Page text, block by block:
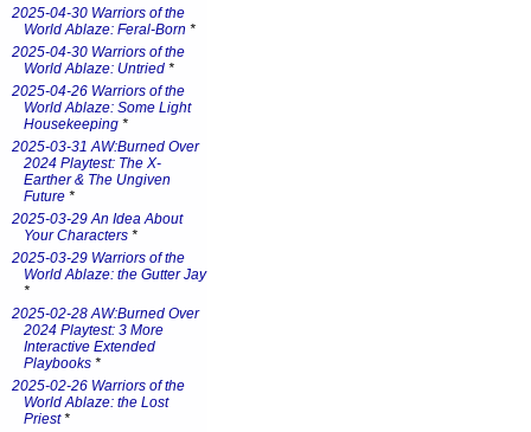
2025-04-30 Warriors of the
World Ablaze: Feral-Born *
2025-04-30 Warriors of the
World Ablaze: Untried *
2025-04-26 Warriors of the
World Ablaze: Some Light
Housekeeping *
2025-03-31 AW:Burned Over
2024 Playtest: The X-
Earther & The Ungiven
Future *
2025-03-29 An Idea About
Your Characters *
2025-03-29 Warriors of the
World Ablaze: the Gutter Jay
*
2025-02-28 AW:Burned Over
2024 Playtest: 3 More
Interactive Extended
Playbooks *
2025-02-26 Warriors of the
World Ablaze: the Lost
Priest*